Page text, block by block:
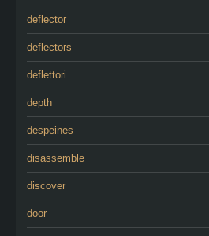
deflector
deflectors
deflettori
depth
despeines
disassemble
discover
door